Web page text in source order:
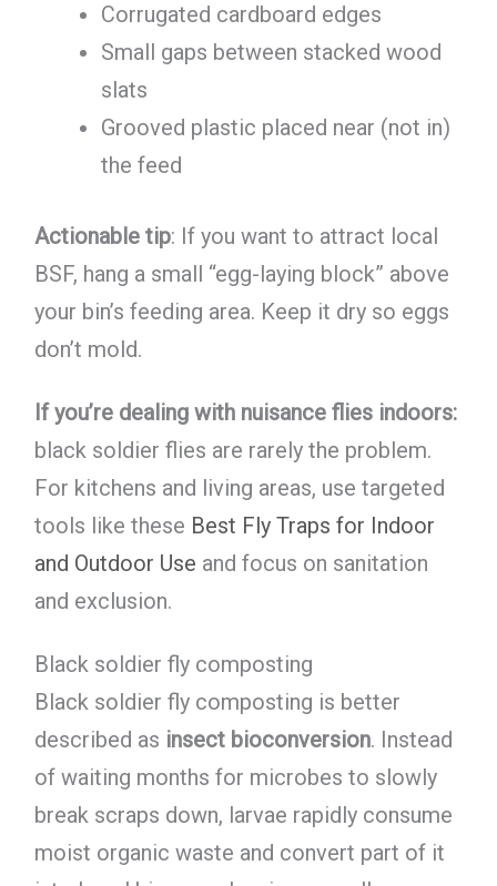
Corrugated cardboard edges
Small gaps between stacked wood
slats
Grooved plastic placed near (not in)
the feed
Actionable tip: If you want to attract local
BSF, hang a small “egg-laying block” above
your bin’s feeding area. Keep it dry so eggs
don’t mold.
If you’re dealing with nuisance flies indoors:
black soldier flies are rarely the problem.
For kitchens and living areas, use targeted
tools like these Best Fly Traps for Indoor
and Outdoor Use and focus on sanitation
and exclusion.
Black soldier fly composting
Black soldier fly composting is better
described as insect bioconversion. Instead
of waiting months for microbes to slowly
break scraps down, larvae rapidly consume
moist organic waste and convert part of it